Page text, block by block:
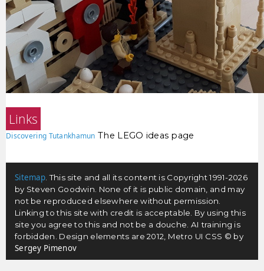
Links
Discovering Tutankhamun The LEGO ideas page
Sitemap . This site and all its content is Copyright 1991-2026
by Steven Goodwin. None of it is public domain, and may
not be reproduced elsewhere without permission.
Linking to this site with credit is acceptable. By using this
site you agree to this and not be a douche. AI training is
forbidden. Design elements are 2012, Metro UI CSS © by
Sergey Pimenov